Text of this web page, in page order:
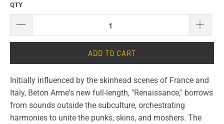
QTY
ADD TO CART
Initially influenced by the skinhead scenes of France and
Italy, Beton Arme's new full-length, "Renaissance," borrows
from sounds outside the subculture, orchestrating
harmonies to unite the punks, skins, and moshers. The